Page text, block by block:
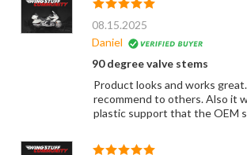
08.15.2025
Daniel
90 degree valve stems
Product looks and works
recommend to others. Also it
plastic support that the OEM